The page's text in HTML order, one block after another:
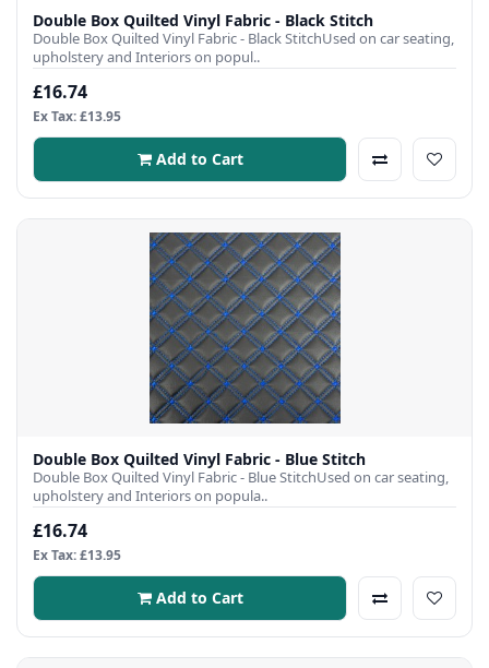
Double Box Quilted Vinyl Fabric - Black Stitch
Double Box Quilted Vinyl Fabric - Black StitchUsed on car seating,
upholstery and Interiors on popul..
£16.74
Ex Tax: £13.95
Add to Cart
Double Box Quilted Vinyl Fabric - Blue Stitch
Double Box Quilted Vinyl Fabric - Blue StitchUsed on car seating,
upholstery and Interiors on popula..
£16.74
Ex Tax: £13.95
Add to Cart